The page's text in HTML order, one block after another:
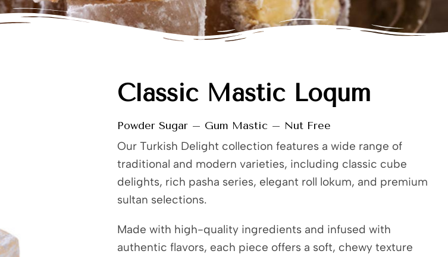
Classic Mastic Loqum
Powder Sugar – Gum Mastic – Nut Free
Our Turkish Delight collection features a wide range of
traditional and modern varieties, including classic cube
delights, rich pasha series, elegant roll lokum, and premium
sultan selections.
Made with high-quality ingredients and infused with
authentic flavors, each piece offers a soft, chewy texture